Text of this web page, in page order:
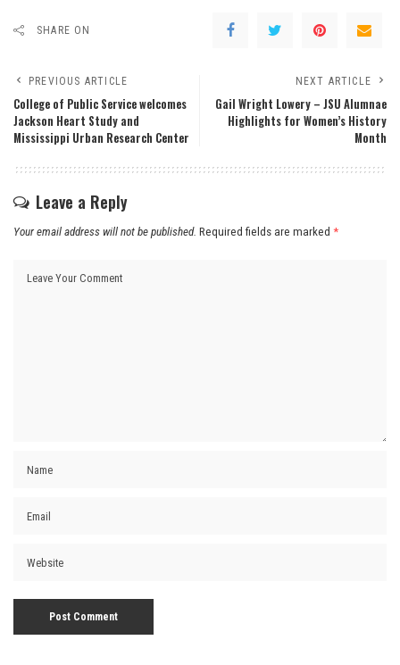
SHARE ON
PREVIOUS ARTICLE
College of Public Service welcomes
Jackson Heart Study and
Mississippi Urban Research Center
NEXT ARTICLE
Gail Wright Lowery – JSU Alumnae
Highlights for Women’s History
Month
Leave a Reply
Your email address will not be published. Required fields are marked *